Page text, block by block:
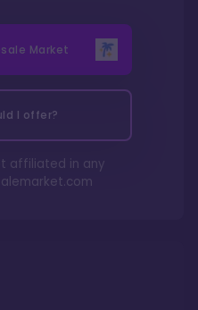
Market
I offer?
affiliated in any